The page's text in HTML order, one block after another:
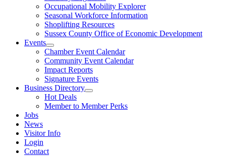
Occupational Mobility Explorer
Seasonal Workforce Information
Shoplifting Resources
Sussex County Office of Economic Development
Events
Chamber Event Calendar
Community Event Calendar
Impact Reports
Signature Events
Business Directory
Hot Deals
Member to Member Perks
Jobs
News
Visitor Info
Login
Contact